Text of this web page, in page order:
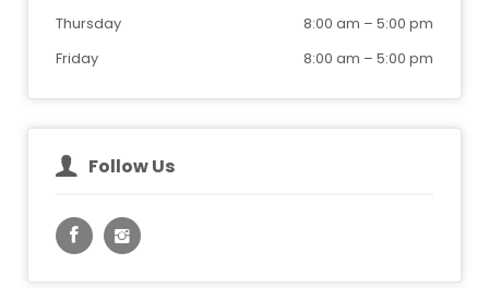
Thursday
8:00 am – 5:00 pm
Friday
8:00 am – 5:00 pm
Follow Us